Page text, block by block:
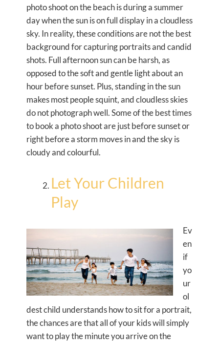
photo shoot on the beach is during a summer
day when the sun is on full display in a cloudless
sky. In reality, these conditions are not the best
background for capturing portraits and candid
shots. Full afternoon sun can be harsh, as
opposed to the soft and gentle light about an
hour before sunset. Plus, standing in the sun
makes most people squint, and cloudless skies
do not photograph well. Some of the best times
to book a photo shoot are just before sunset or
right before a storm moves in and the sky is
cloudy and colourful.
Let Your Children
Play
Ev
en
if
yo
ur
ol
dest child understands how to sit for a portrait,
the chances are that all of your kids will simply
want to play the minute you arrive on the